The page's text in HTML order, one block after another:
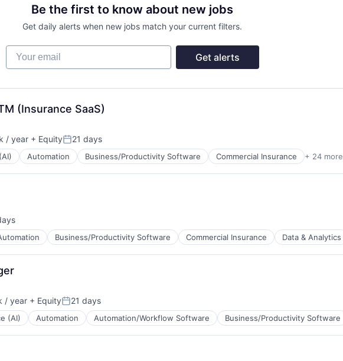
Be the first to know about new jobs
Get daily alerts when new jobs match your current filters.
Your email
Get alerts
(Insurance SaaS)
/ year + EquityPosted:
21 days
Automation Business/Productivity Software Commercial Insurance + 24 more
Business/Productivity Software Commercial Insurance Data & Analytics
/ year + EquityPosted:
21 days
(AI) Automation Automation/Workflow Software Business/Productivity Software